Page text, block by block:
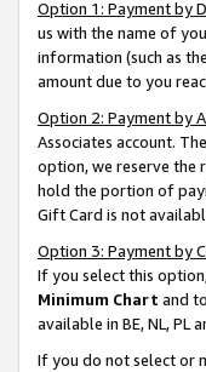
Option 1: Payment by
us with the name of
information (such as
amount due to you
Option 2: Payment by
Associates account.
option, we reserve the
hold the portion of
Gift Card is not
Option 3: Payment by
If you select this
Minimum Chart and
available in BE, NL, PL
If you do not select or